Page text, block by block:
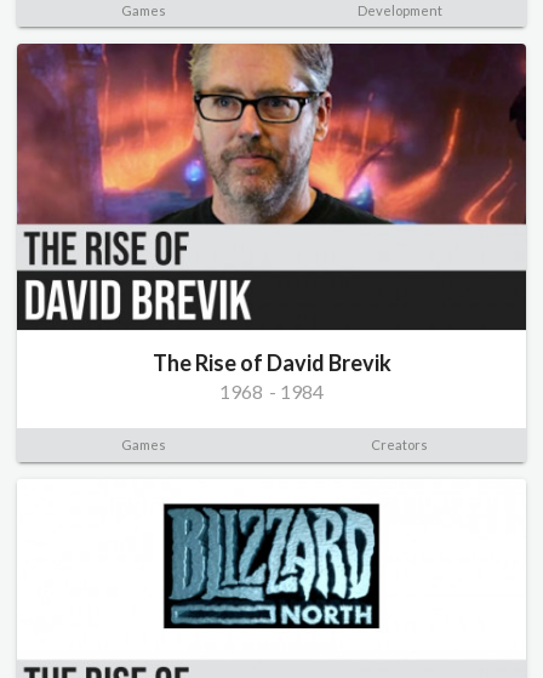
Games Development
The Rise of David Brevik
1968 - 1984
Games Creators